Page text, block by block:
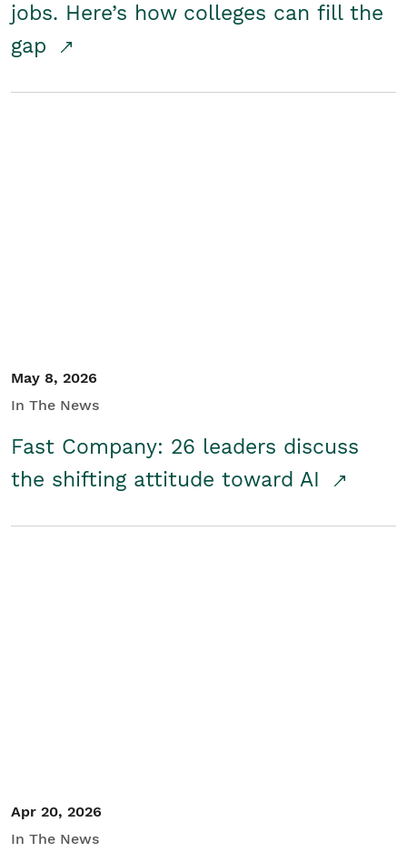
jobs. Here’s how colleges can fill the
gap
May 8, 2026
In The News
Fast Company: 26 leaders discuss
the shifting attitude toward AI
Apr 20, 2026
In The News